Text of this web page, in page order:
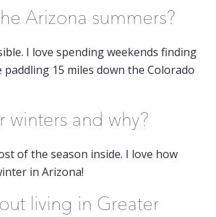
Arizona summers?
I love spending weekends finding
15 miles down the Colorado
winters and why?
of the season inside. I love how
in Arizona!
living in Greater